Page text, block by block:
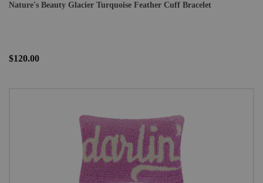
Nature's Beauty Glacier Turquoise Feather Cuff Bracelet
$120.00